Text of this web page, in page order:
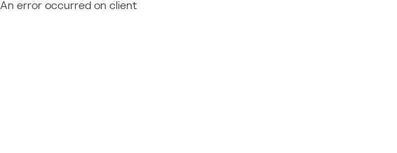
An error occurred on client